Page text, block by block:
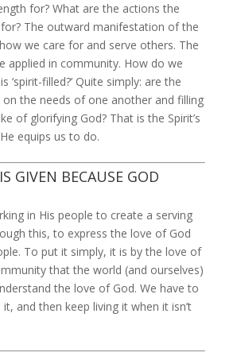
for? What are the actions the
for? The outward manifestation of the
we care for and serve others. The
applied in community. How do we
‘spirit-filled?’ Quite simply: are the
the needs of one another and filling
of glorifying God? That is the Spirit’s
equips us to do.
GIVEN BECAUSE GOD
in His people to create a serving
this, to express the love of God
To put it simply, it is by the love of
that the world (and ourselves)
the love of God. We have to
and then keep living it when it isn’t